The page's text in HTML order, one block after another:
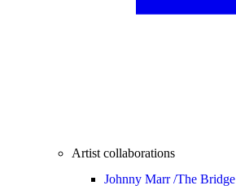
Artist collaborations
Johnny Marr /The Bridge